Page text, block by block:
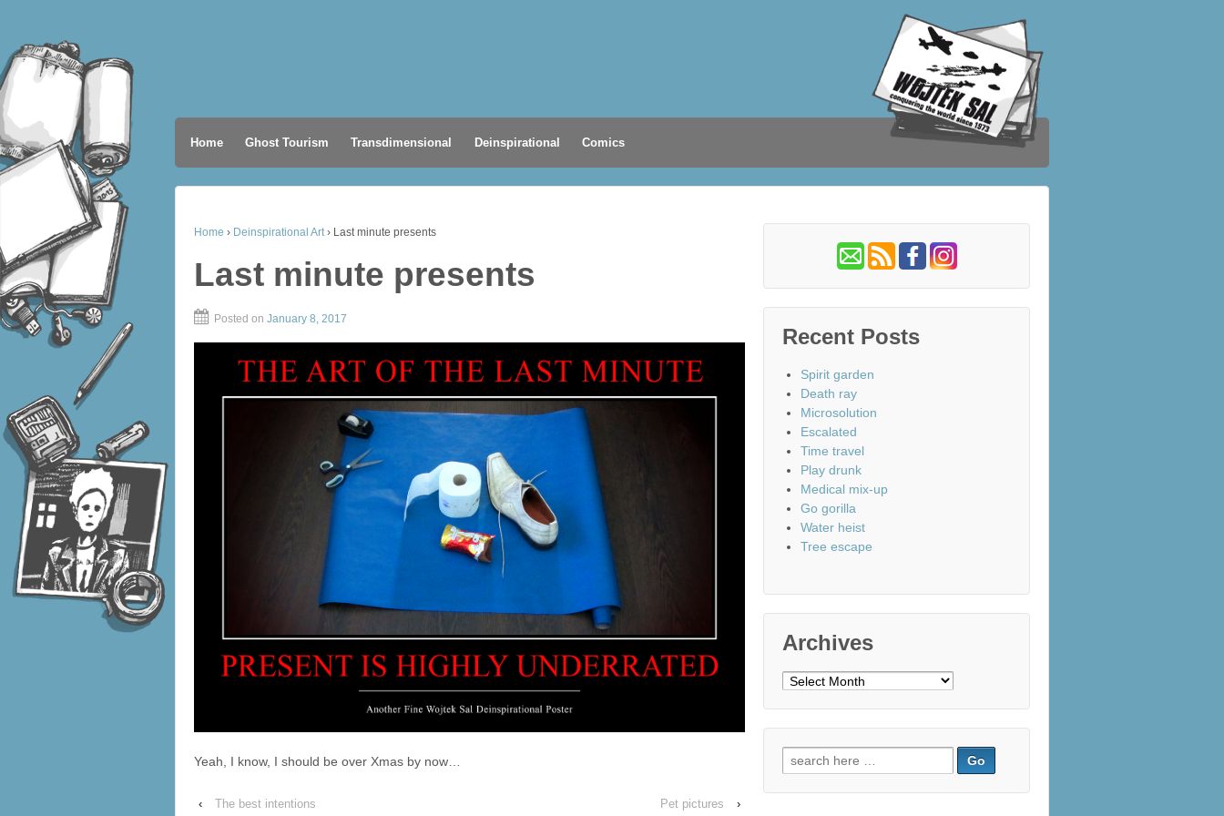
Home Ghost Tourism Transdimensional Deinspirational Comics
Home › Deinspirational Art › Last minute presents
Last minute presents
Posted on January 8, 2017
Yeah, I know, I should be over Xmas by now…
‹ The best intentions Pet pictures ›
Recent Posts
Spirit garden
Death ray
Microsolution
Escalated
Time travel
Play drunk
Medical mix-up
Go gorilla
Water heist
Tree escape
Archives
Archives
Search
for: